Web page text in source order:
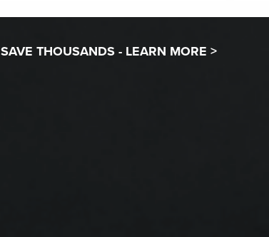
SAVE THOUSANDS - LEARN MORE >